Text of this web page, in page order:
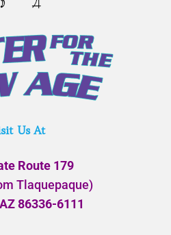
Us At
Route 179
Tlaquepaque)
86336-6111